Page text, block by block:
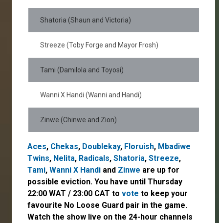
Shatoria (Shaun and Victoria)
Streeze (Toby Forge and Mayor Frosh)
Tami (Damilola and Toyosi)
Wanni X Handi (Wanni and Handi)
Zinwe (Chinwe and Zion)
Aces, Chekas, Doublekay, Floruish, Mbadiwe
Twins, Nelita, Radicals, Shatoria, Streeze,
Tami, Wanni X Handi and Zinwe are up for
possible eviction. You have until Thursday
22:00 WAT / 23:00 CAT to vote to keep your
favourite No Loose Guard pair in the game.
Watch the show live on the 24-hour channels